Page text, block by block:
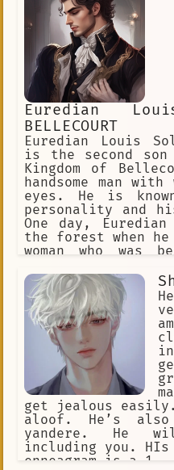
Euredian
BELLECOURT
Euredian Louis
is the second
Kingdom of
handsome man
eyes. He is
personality and
One day,
the forest when he
woman who was
dispatched the
woman's life.
daughter of the
immediately
Euredian and
began to spend
together, and
However, their
they knew that
together. One
daughter was
Bellecourt.
to save her, so
as a guard and
get jealous
aloof. He’s
yandere. He
including you.
enneagram is a 1.